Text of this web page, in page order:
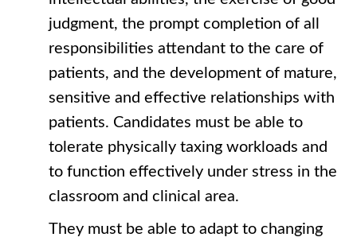
judgment, the prompt completion of all
responsibilities attendant to the care of
patients, and the development of mature,
sensitive and effective relationships with
patients. Candidates must be able to
tolerate physically taxing workloads and
to function effectively under stress in the
classroom and clinical area.
They must be able to adapt to changing